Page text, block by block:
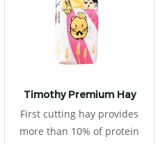
Timothy Premium Hay
First cutting hay provides
more than 10% of protein